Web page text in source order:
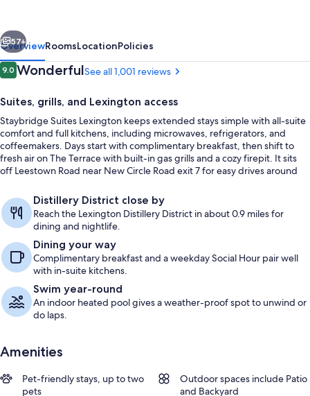
Next
57+
OverviewRoomsLocationPolicies
Reviews
9.09.0 out of 10
WonderfulSee all 1,001 reviews
Suites, grills, and Lexington access
Staybridge Suites Lexington keeps extended stays simple with all-suite
comfort and full kitchens, including microwaves, refrigerators, and
coffeemakers. Days start with complimentary breakfast, then shift to
fresh air on The Terrace with built-in gas grills and a cozy firepit. It sits
off Leestown Road near New Circle Road exit 7 for easy drives around
Distillery District close by
Reach the Lexington Distillery District in about 0.9 miles for
dining and nightlife.
Dining your way
Complimentary breakfast and a weekday Social Hour pair well
with in-suite kitchens.
Swim year-round
An indoor heated pool gives a weather-proof spot to unwind or
do laps.
Amenities
Pet-friendly stays, up to two
pets
Outdoor spaces include Patio
and Backyard